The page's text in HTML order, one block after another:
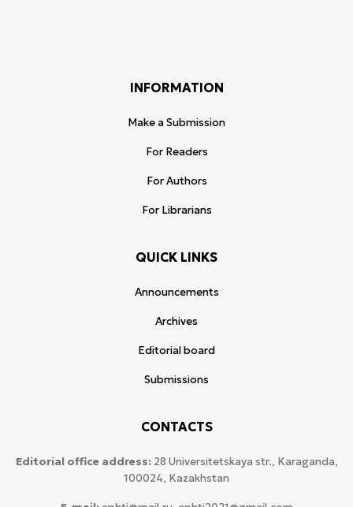
INFORMATION
Make a Submission
For Readers
For Authors
For Librarians
QUICK LINKS
Announcements
Archives
Editorial board
Submissions
CONTACTS
Editorial office address: 28 Universitetskaya str., Karaganda,
100024, Kazakhstan